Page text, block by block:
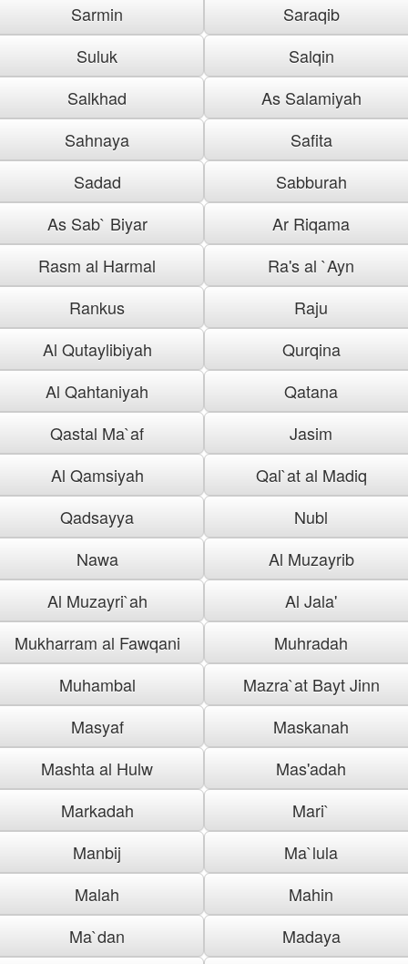
Sarmin
Saraqib
Suluk
Salqin
Salkhad
As Salamiyah
Sahnaya
Safita
Sadad
Sabburah
As Sab` Biyar
Ar Riqama
Rasm al Harmal
Ra's al `Ayn
Rankus
Raju
Al Qutaylibiyah
Qurqina
Al Qahtaniyah
Qatana
Qastal Ma`af
Jasim
Al Qamsiyah
Qal`at al Madiq
Qadsayya
Nubl
Nawa
Al Muzayrib
Al Muzayri`ah
Al Jala'
Mukharram al Fawqani
Muhradah
Muhambal
Mazra`at Bayt Jinn
Masyaf
Maskanah
Mashta al Hulw
Mas'adah
Markadah
Mari`
Manbij
Ma`lula
Malah
Mahin
Ma`dan
Madaya